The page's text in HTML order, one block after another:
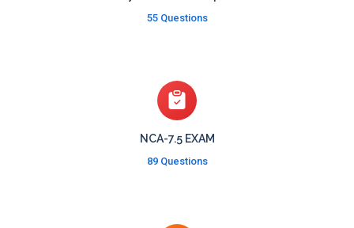
55 Questions
NCA-7.5 EXAM
89 Questions